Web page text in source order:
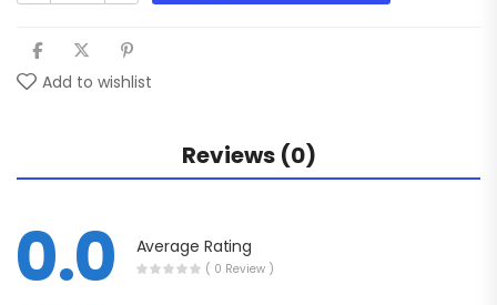
Add to wishlist
Reviews (0)
0.0 Average Rating
( 0 Review )